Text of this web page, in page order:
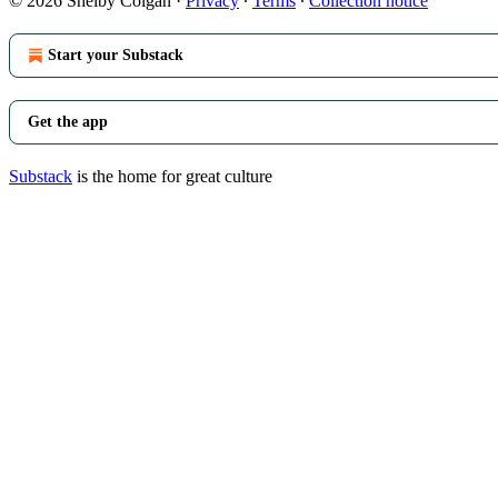
Start your Substack
Get the app
Substack is the home for great culture